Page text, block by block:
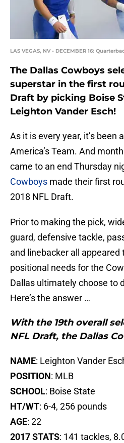
LAS VEGAS, NV - DECEMBER 16:
The Dallas Cowboys
superstar in the first
Draft by picking Boise
Leighton Vander Esch!
As it is every year, it’s been
America’s Team. And
came to an end Thursday
Cowboys made their first
2018 NFL Draft.
Prior to making the pick,
guard, defensive tackle,
and linebacker all appeared
positional needs for the
Dallas ultimately choose to
Here’s the answer …
With the 19th overall
NFL Draft, the Dallas
NAME: Leighton Vander
POSITION: MLB
SCHOOL: Boise State
HT/WT: 6-4, 256 pounds
AGE: 22
2017 STATS: 141 tackles,